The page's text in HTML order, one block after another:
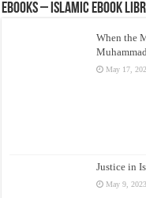
eBooks – Islamic eBook
When the
May 17,
Justice in
May 9, 2023